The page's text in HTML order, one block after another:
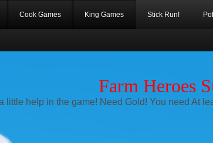
Cook Games King Games Stick Run!
Farm Heroes
little help in the game! Need Gold! You need At